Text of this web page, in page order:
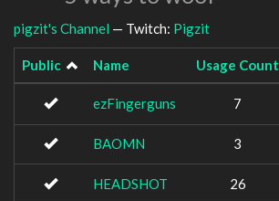
pigzit's Channel — Twitch: Pigzit
Public Name Usage Count
ezFingerguns 7
BAOMN 3
HEADSHOT 26